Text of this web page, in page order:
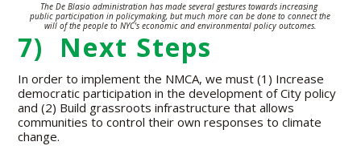
The De Blasio administration has made several gestures towards increasing
public participation in policymaking, but much more can be done to connect the
will of the people to NYC's economic and environmental policy outcomes.
7) Next Steps
In order to implement the NMCA, we must (1) Increase
democratic participation in the development of City policy
and (2) Build grassroots infrastructure that allows
communities to control their own responses to climate
change.